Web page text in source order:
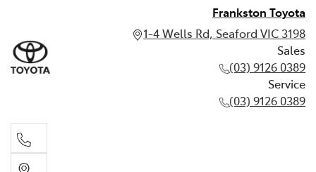
Frankston Toyota
1-4 Wells Rd, Seaford VIC 3198
Sales
(03) 9126 0389
Service
(03) 9126 0389